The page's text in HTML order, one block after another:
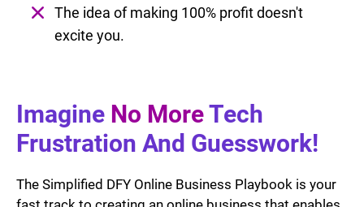
The idea of making 100% profit doesn't
excite you.
Imagine No MoreTech
Frustration And Guesswork!
The Simplified DFY Online Business Playbook is your